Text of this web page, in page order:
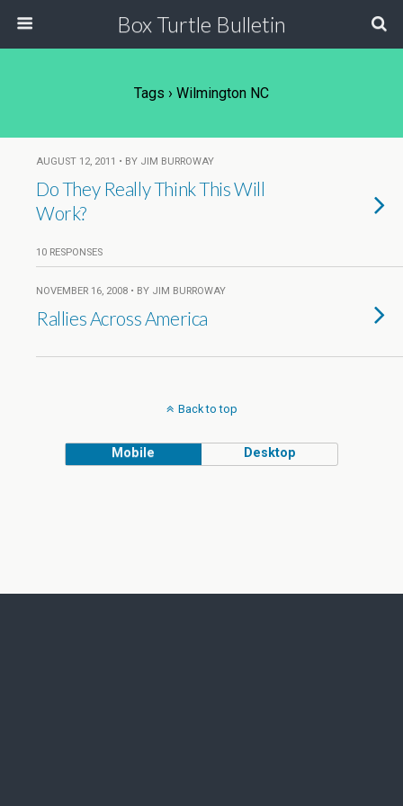
Box Turtle Bulletin
Tags › Wilmington NC
AUGUST 12, 2011 • BY JIM BURROWAY
Do They Really Think This Will
Work?
10 RESPONSES
NOVEMBER 16, 2008 • BY JIM BURROWAY
Rallies Across America
Back to top
Mobile Desktop